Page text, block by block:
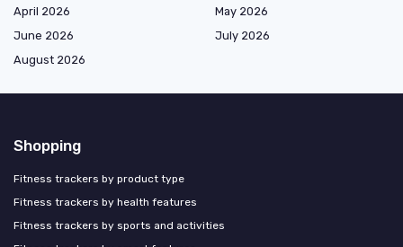
April 2026
May 2026
June 2026
July 2026
August 2026
Shopping
Fitness trackers by product type
Fitness trackers by health features
Fitness trackers by sports and activities